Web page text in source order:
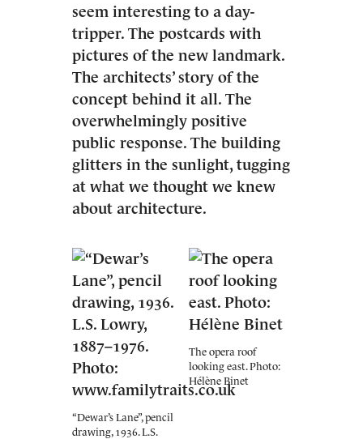
seem interesting to a day-
tripper. The postcards with
pictures of the new landmark.
The architects’ story of the
concept behind it all. The
overwhelmingly positive
public response. The building
glitters in the sunlight, tugging
at what we thought we knew
about architecture.
“Dewar’s Lane”, pencil
drawing, 1936. L.S.
The opera roof
looking east. Photo:
Hélène Binet